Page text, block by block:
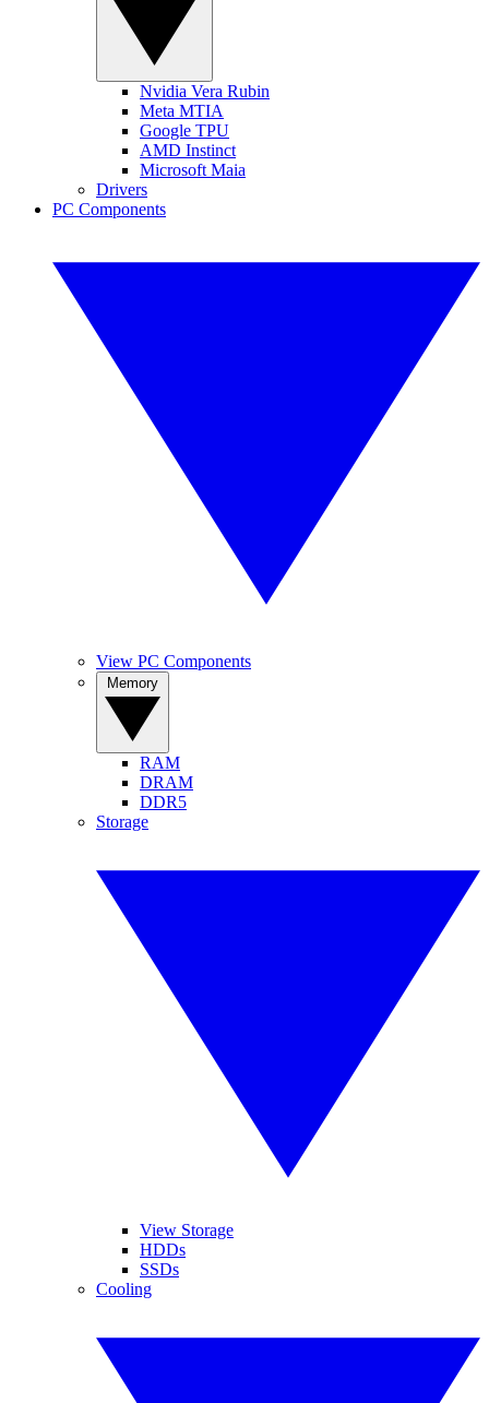
Nvidia Vera Rubin
Meta MTIA
Google TPU
AMD Instinct
Microsoft Maia
Drivers
PC Components
View PC Components
RAM
DRAM
DDR5
Storage
View Storage
HDDs
SSDs
Cooling